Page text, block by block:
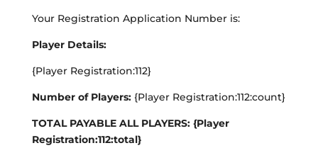
Your Registration Application Number is:
Player Details:
{Player Registration:112}
Number of Players:{Player Registration:112:count}
TOTAL PAYABLE ALL PLAYERS: {Player
Registration:112:total}